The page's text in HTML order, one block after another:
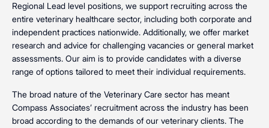
Regional Lead level positions, we support recruiting across the
entire veterinary healthcare sector, including both corporate and
independent practices nationwide. Additionally, we offer market
research and advice for challenging vacancies or general market
assessments. Our aim is to provide candidates with a diverse
range of options tailored to meet their individual requirements.
The broad nature of the Veterinary Care sector has meant
Compass Associates’ recruitment across the industry has been
broad according to the demands of our veterinary clients. The